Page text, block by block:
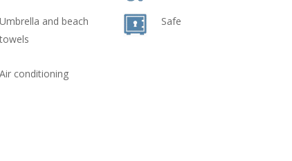
Umbrella and beach
Air conditioning
Safe